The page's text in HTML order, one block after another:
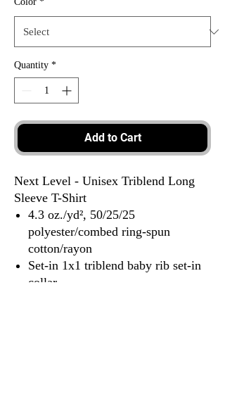
Quantity *
Add to Cart
Next Level - Unisex Triblend Long
Sleeve T-Shirt
4.3 oz./yd², 50/25/25
polyester/combed ring-spun
cotton/rayon
Set-in 1x1 triblend baby rib set-in
collar